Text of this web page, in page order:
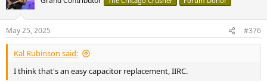
i
n
s
:
May 25, 2025 #376
Kal Rubinson said:
I think that's an easy capacitor replacement, IIRC.